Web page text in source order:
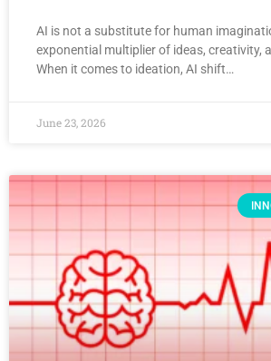
AI is not a substitute for human
exponential multiplier of ideas, creativity,
When it comes to ideation, AI shift…
June 23, 2026